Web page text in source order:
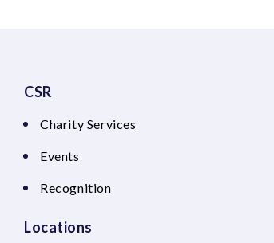
CSR
Charity Services
Events
Recognition
Locations